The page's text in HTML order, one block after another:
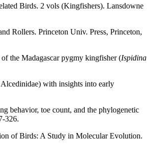
Birds. 2 vols (Kingfishers). Lansdowne
Rollers. Princeton Univ. Press, Princeton,
the Madagascar pygmy kingfisher (Ispidina
with insights into early
behavior, toe count, and the phylogenetic
326.
of Birds: A Study in Molecular Evolution.